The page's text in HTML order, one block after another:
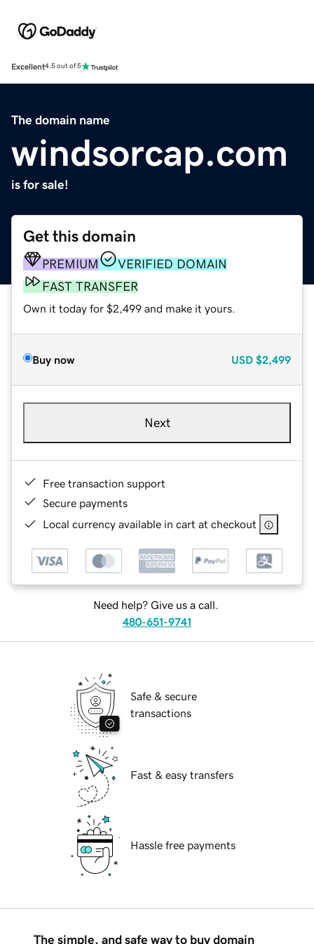
Excellent4.5 out of 5
The domain name
windsorcap.com
is for sale!
Get this domain
PREMIUM
VERIFIED DOMAIN
FAST TRANSFER
Own it today for $2,499 and make it yours.
Buy now USD $2,499
Next
Free transaction support
Secure payments
Local currency available in cart at checkout
Need help? Give us a call.
480-651-9741
Safe & secure
transactions
Fast & easy transfers
Hassle free payments
The simple, and safe way to buy domain